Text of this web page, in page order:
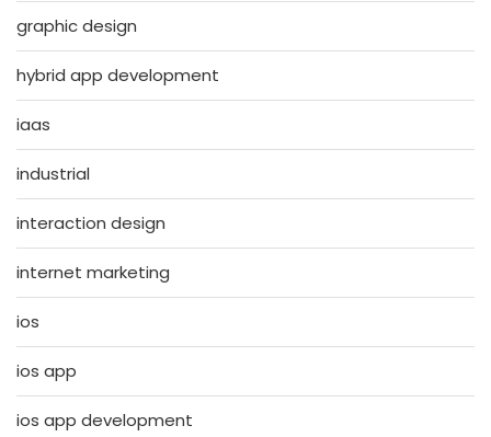
graphic design
hybrid app development
iaas
industrial
interaction design
internet marketing
ios
ios app
ios app development